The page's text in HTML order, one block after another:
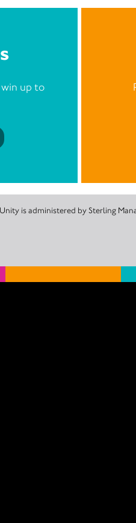
win up to
is administered by Sterling